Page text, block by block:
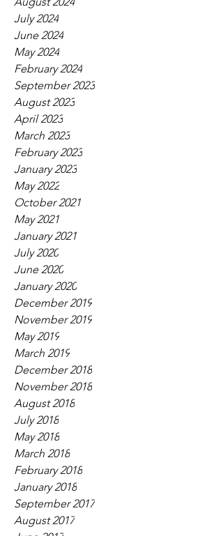
July 2024
June 2024
May 2024
February 2024
September 2023
August 2023
April 2023
March 2023
February 2023
January 2023
May 2022
October 2021
May 2021
January 2021
July 2020
June 2020
January 2020
December 2019
November 2019
May 2019
March 2019
December 2018
November 2018
August 2018
July 2018
May 2018
March 2018
February 2018
January 2018
September 2017
August 2017